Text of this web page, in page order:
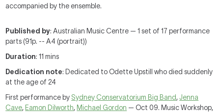
accompanied by the ensemble.
Published by: Australian Music Centre — 1 set of 17 performance
parts (91p. -- A4 (portrait))
Duration: 11 mins
Dedication note: Dedicated to Odette Upstill who died suddenly
at the age of 24
First performance by Sydney Conservatorium Big Band, Jenna
Cave, Eamon Dilworth, Michael Gordon — Oct 09. Music Workshop,